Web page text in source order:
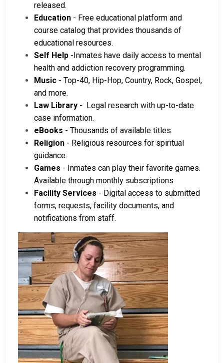
released.
Education - Free educational platform and
course catalog that provides thousands of
educational resources.
Self Help -Inmates have daily access to mental
health and addiction recovery programming.
Music - Top-40, Hip-Hop, Country, Rock, Gospel,
and more.
Law Library - Legal research with up-to-date
case information.
eBooks - Thousands of available titles.
Religion - Religious resources for spiritual
guidance.
Games - Inmates can play their favorite games.
Available through monthly subscriptions
Facility Services - Digital access to submitted
forms, requests, facility documents, and
notifications from staff.